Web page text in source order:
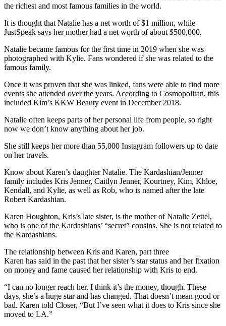
the richest and most famous families in the world.
It is thought that Natalie has a net worth of $1 million, while
JustSpeak says her mother had a net worth of about $500,000.
Natalie became famous for the first time in 2019 when she was
photographed with Kylie. Fans wondered if she was related to the
famous family.
Once it was proven that she was linked, fans were able to find more
events she attended over the years. According to Cosmopolitan, this
included Kim’s KKW Beauty event in December 2018.
Natalie often keeps parts of her personal life from people, so right
now we don’t know anything about her job.
She still keeps her more than 55,000 Instagram followers up to date
on her travels.
Know about Karen’s daughter Natalie. The Kardashian/Jenner
family includes Kris Jenner, Caitlyn Jenner, Kourtney, Kim, Khloe,
Kendall, and Kylie, as well as Rob, who is named after the late
Robert Kardashian.
Karen Houghton, Kris’s late sister, is the mother of Natalie Zettel,
who is one of the Kardashians’ “secret” cousins. She is not related to
the Kardashians.
The relationship between Kris and Karen, part three
Karen has said in the past that her sister’s star status and her fixation
on money and fame caused her relationship with Kris to end.
“I can no longer reach her. I think it’s the money, though. These
days, she’s a huge star and has changed. That doesn’t mean good or
bad. Karen told Closer, “But I’ve seen what it does to Kris since she
moved to LA.”